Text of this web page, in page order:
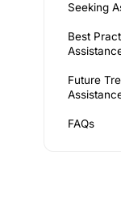
Seeking
Best
Future
FAQs